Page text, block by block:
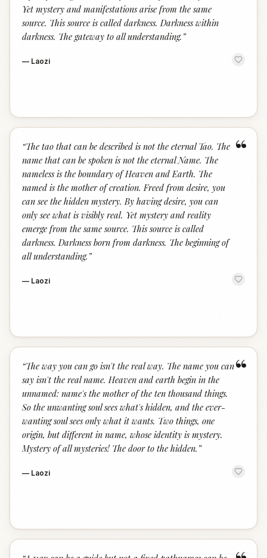
Yet mystery and manifestations arise from the same
source. This source is called darkness. Darkness within
darkness. The gateway to all understanding. ”
— Laozi
“
“The tao that can be described is not the eternal Tao. The
name that can be spoken is not the eternal Name. The
nameless is the boundary of Heaven and Earth. The
named is the mother of creation. Freed from desire, you
can see the hidden mystery. By having desire, you can
only see what is visibly real. Yet mystery and reality
emerge from the same source. This source is called
darkness. Darkness born from darkness. The beginning of
all understanding. ”
— Laozi
“
“The way you can go isn't the real way. The name you can
say isn't the real name. Heaven and earth begin in the
unnamed: name's the mother of the ten thousand things.
So the unwanting soul sees what's hidden, and the ever-
wanting soul sees only what it wants. Two things, one
origin, but different in name, whose identity is mystery.
Mystery of all mysteries! The door to the hidden. ”
— Laozi